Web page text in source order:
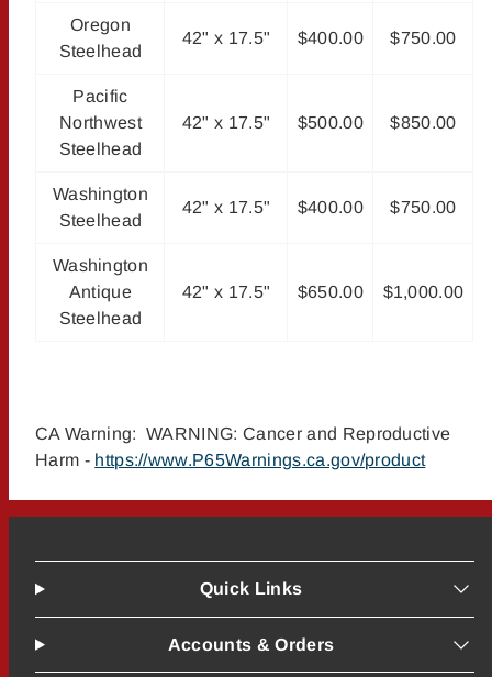
Oregon
Steelhead
42" x 17.5" $400.00 $750.00
Pacific
Northwest
Steelhead
42" x 17.5" $500.00 $850.00
Washington
Steelhead
42" x 17.5" $400.00 $750.00
Washington
Antique
Steelhead
42" x 17.5" $650.00 $1,000.00
CA Warning:WARNING: Cancer and Reproductive
Harm - https://www.P65Warnings.ca.gov/product
Quick Links
Accounts & Orders